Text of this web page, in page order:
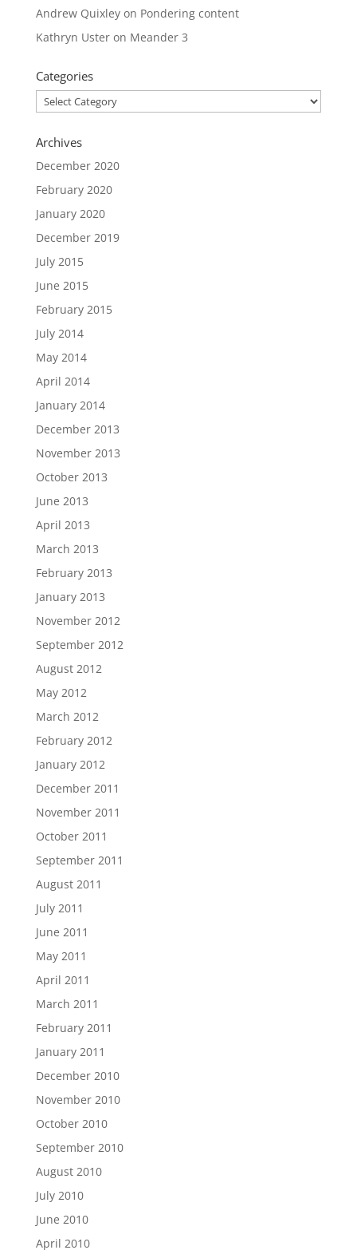
Andrew Quixleyon Pondering content
Kathryn Usteron Meander 3
Categories
Categories
Archives
December 2020
February 2020
January 2020
December 2019
July 2015
June 2015
February 2015
July 2014
May 2014
April 2014
January 2014
December 2013
November 2013
October 2013
June 2013
April 2013
March 2013
February 2013
January 2013
November 2012
September 2012
August 2012
May 2012
March 2012
February 2012
January 2012
December 2011
November 2011
October 2011
September 2011
August 2011
July 2011
June 2011
May 2011
April 2011
March 2011
February 2011
January 2011
December 2010
November 2010
October 2010
September 2010
August 2010
July 2010
June 2010
April 2010